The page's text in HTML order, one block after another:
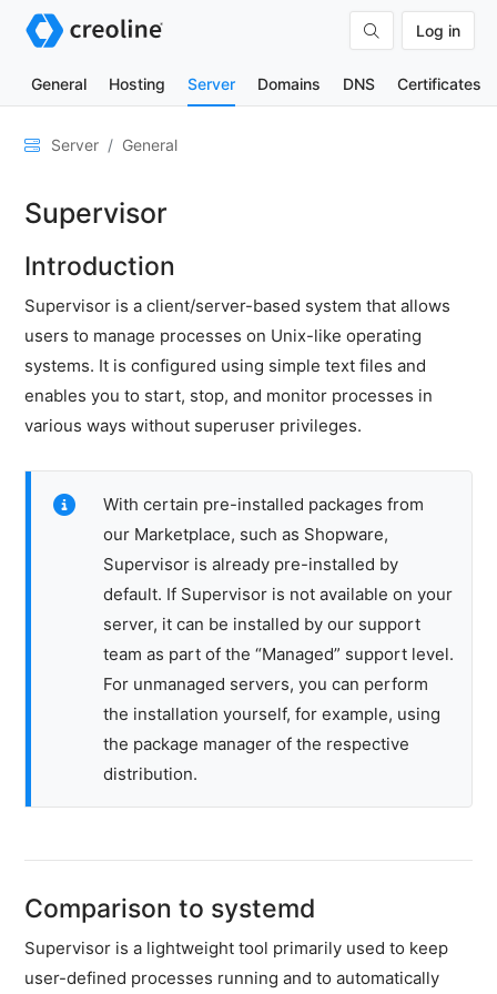
Log in
General Hosting Server Domains DNS Certificates
General
Control
status
Adjust
time
zone
Support
level
Migration
Configuration
files
Performance
Benchmark
Supervisor
Hardware
SSH
FTP
Server General
Supervisor
Introduction
Supervisor is a client/server-based system that allows
users to manage processes on Unix-like operating
systems. It is configured using simple text files and
enables you to start, stop, and monitor processes in
various ways without superuser privileges.
With certain pre-installed packages from
our Marketplace, such as Shopware,
Supervisor is already pre-installed by
default. If Supervisor is not available on your
server, it can be installed by our support
team as part of the “Managed” support level.
For unmanaged servers, you can perform
the installation yourself, for example, using
the package manager of the respective
distribution.
Comparison to systemd
Supervisor is a lightweight tool primarily used to keep
user-defined processes running and to automatically